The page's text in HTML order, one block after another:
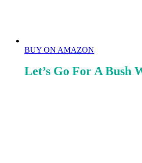
BUY ON AMAZON
Let’s Go For A Bush